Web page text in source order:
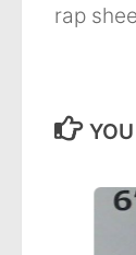
rap